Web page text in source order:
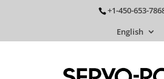
+1-450-653-
English